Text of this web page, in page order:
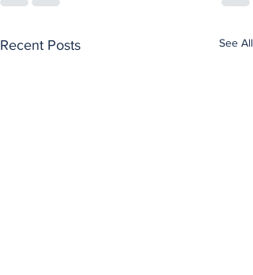
Recent Posts See All